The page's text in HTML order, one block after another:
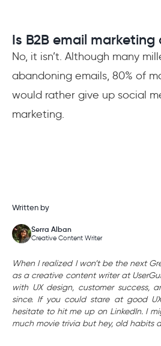
Is B2B email marketing
No, it isn’t. Although many
abandoning emails, 80% of
would rather give up social
marketing.
Written by
Serra Alban
Creative Content Writer
When I realized I won’t be the next
as a creative content writer at
with UX design, customer success,
since. If you could stare at good
hesitate to hit me up on LinkedIn. I
much movie trivia but hey, old habits